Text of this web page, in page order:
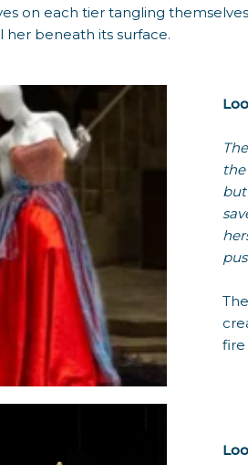
on each tier tangling
beneath its surface.
the
but
fire